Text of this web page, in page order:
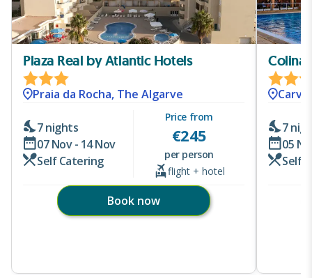
Plaza Real by Atlantic Hotels
Praia da Rocha, The Algarve
7 nights
07 Nov - 14 Nov
Self Catering
Price from
€245
per person
flight + hotel
Book now
Colina
7
05
Self